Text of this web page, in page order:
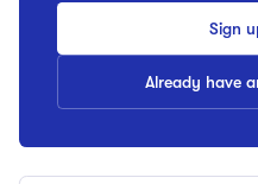
Sign
Already have